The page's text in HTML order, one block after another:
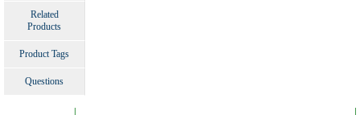
Related
Products
Product Tags
Questions